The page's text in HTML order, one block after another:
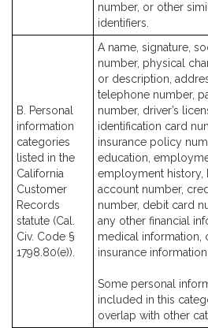
number, or other
identifiers.
B. Personal
information
categories
listed in the
California
Customer
Records
statute (Cal.
Civ. Code §
1798.80(e)).
A name, signature,
number, physical
or description,
telephone number,
number, driver’s
identification card
insurance policy
education,
employment history,
account number,
number, debit card
any other financial
medical information,
insurance information.
Some personal
included in this
overlap with other